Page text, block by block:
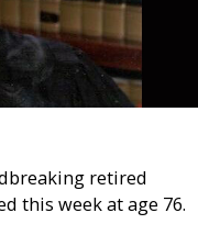
retired
this week at age 76.